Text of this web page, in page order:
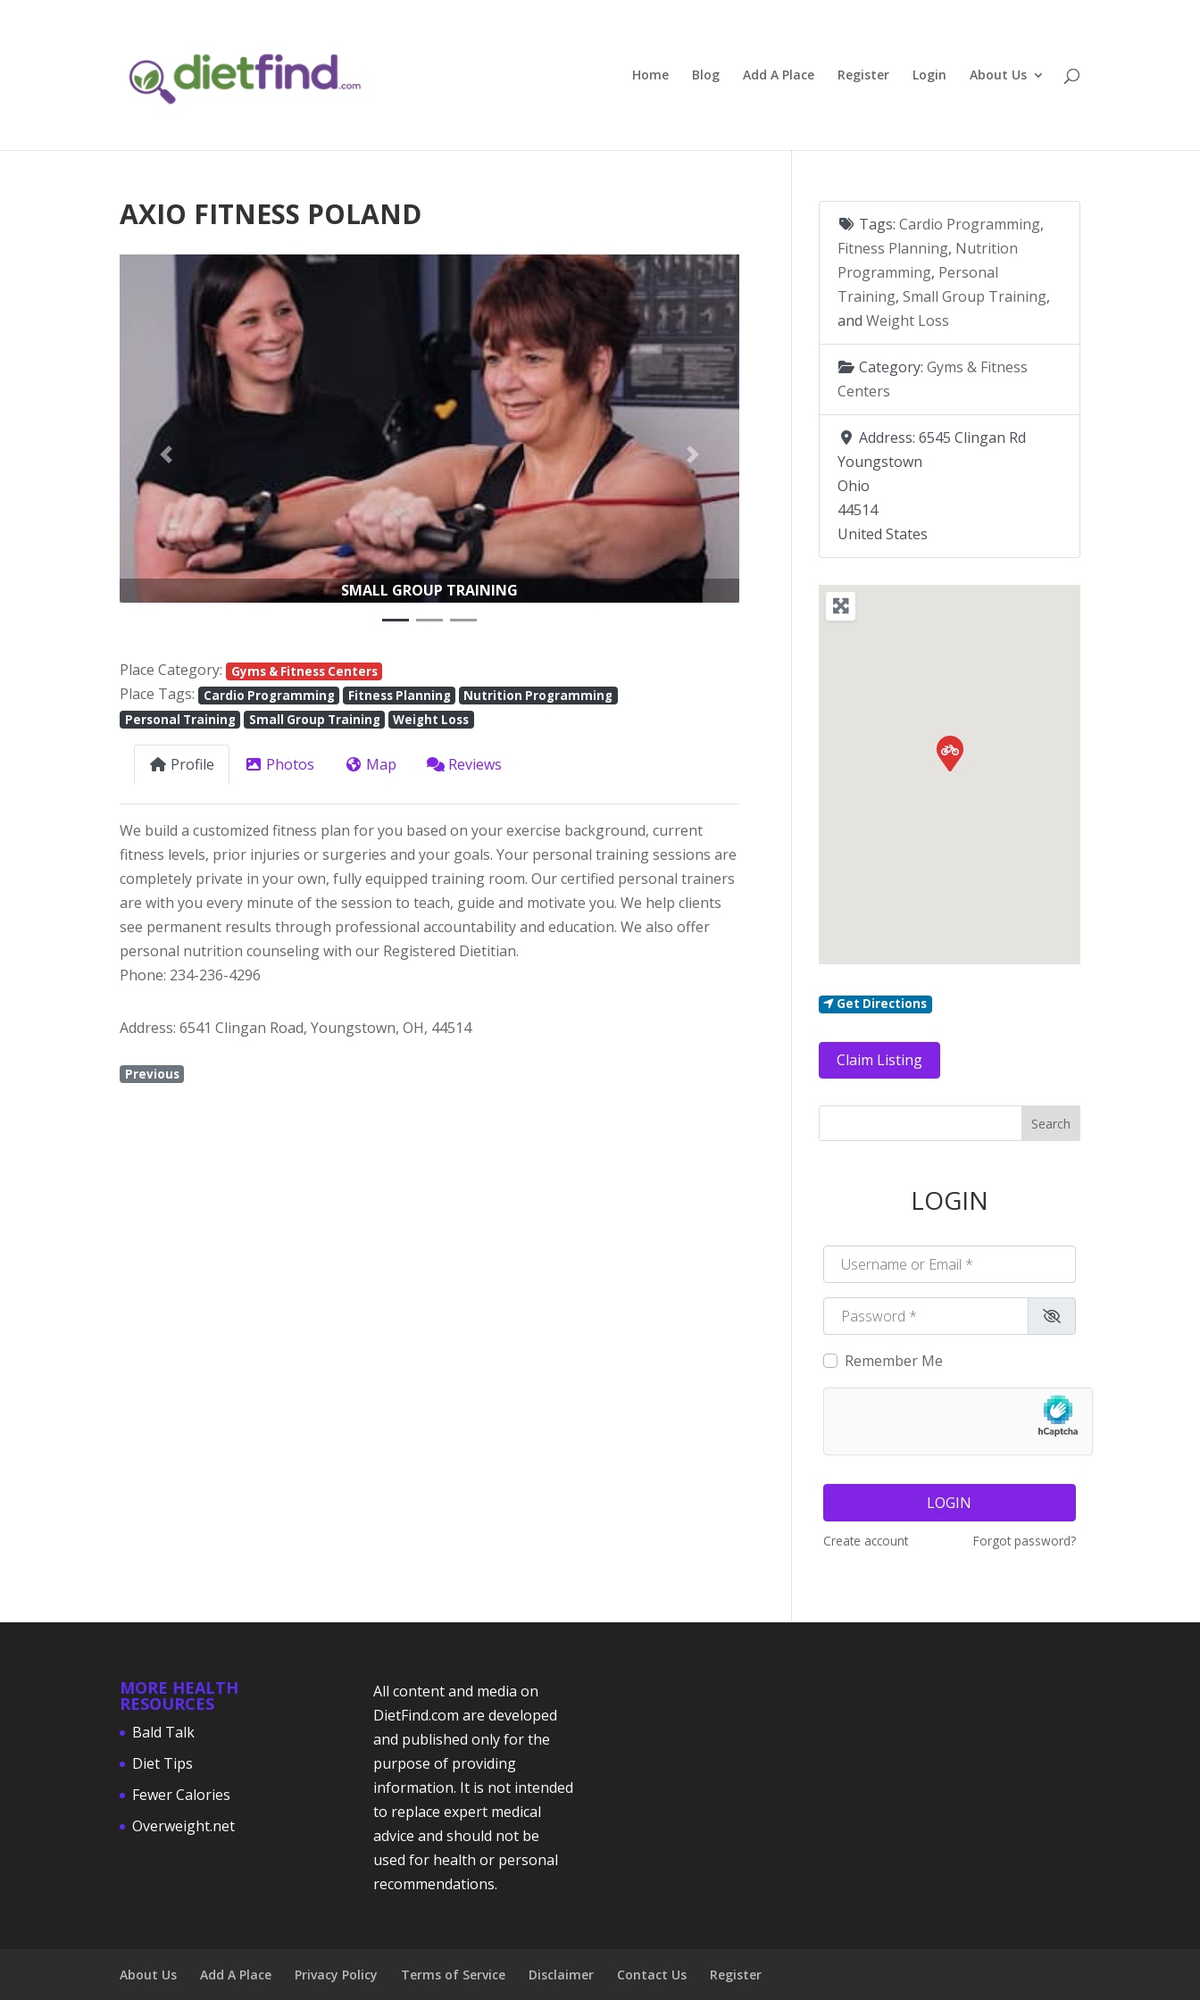
Home Blog Add A Place Register Login About Us
AXIO FITNESS POLAND
WEIGHT LOSS
Previous Next
Place Category: Gyms & Fitness Centers
Place Tags: Cardio Programming Fitness Planning
Nutrition Programming
Personal Training
Small Group Training Weight Loss
Profile Photos Map Reviews
We build a customized fitness plan for you based on your exercise background, current
fitness levels, prior injuries or surgeries and your goals. Your personal training sessions are
completely private in your own, fully equipped training room. Our certified personal trainers
are with you every minute of the session to teach, guide and motivate you. We help clients
see permanent results through professional accountability and education. We also offer
personal nutrition counseling with our Registered Dietitian.
Phone: 234-236-4296
Address: 6541 Clingan Road, Youngstown, OH, 44514
Previous
Tags:Cardio Programming,
Fitness Planning, Nutrition
Programming, Personal
Training,Small Group Training,
andWeight Loss
Category:Gyms & Fitness
Centers
Address:6545 Clingan Rd
Youngstown
Ohio
44514
United States
Get Directions
Claim Listing
LOGIN
Username or Email *
Password
Remember Me
LOGIN
Create account Forgot password?
MORE HEALTH
RESOURCES
Bald Talk
Diet Tips
Fewer Calories
Overweight.net
All content and media on
DietFind.com are developed
and published only for the
purpose of providing
information. It is not intended
to replace expert medical
advice and should not be
used for health or personal
recommendations.
About Us Add A Place Privacy Policy Terms of Service Disclaimer Contact Us Register